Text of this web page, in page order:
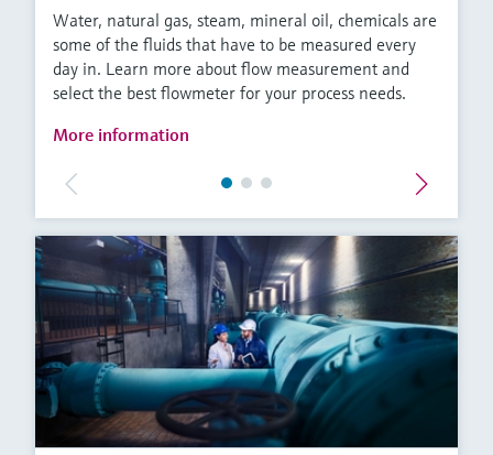
Water, natural gas, steam, mineral oil, chemicals are
some of the fluids that have to be measured every
day in. Learn more about flow measurement and
select the best flowmeter for your process needs.
More information